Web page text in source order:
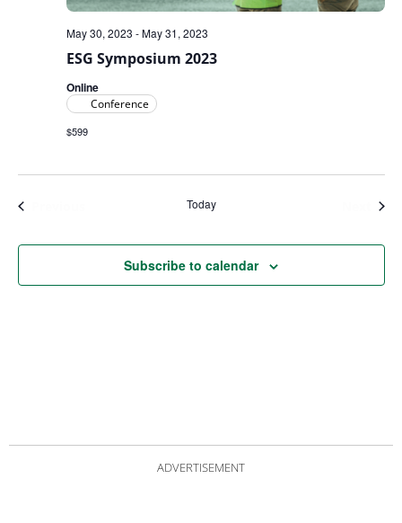
ESG Symposium 2023
May 30, 2023 -May 31, 2023
Online
Conference
$599
Today
Subscribe to calendar
ADVERTISEMENT